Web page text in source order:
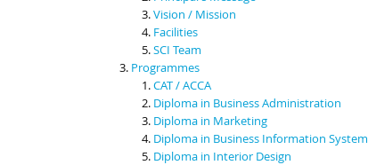
Vision / Mission
Facilities
SCI Team
Programmes
CAT / ACCA
Diploma in Business Administration
Diploma in Marketing
Diploma in Business Information System
Diploma in Interior Design